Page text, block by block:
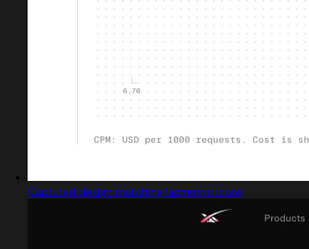
Captured design matching isometric icons